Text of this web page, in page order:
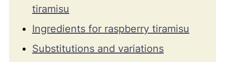
tiramisu
Ingredients for raspberry tiramisu
Substitutions and variations